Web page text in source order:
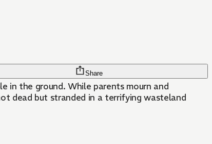
Share
in the ground. While parents mourn and
dead but stranded in a terrifying wasteland